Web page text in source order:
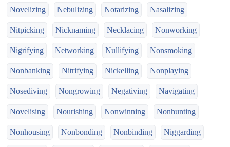
Novelizing Nebulizing Notarizing Nasalizing
Nitpicking Nicknaming Necklacing Nonworking
Nigrifying Networking Nullifying Nonsmoking
Nonbanking Nitrifying Nickelling Nonplaying
Nosediving Nongrowing Negativing Navigating
Novelising Nourishing Nonwinning Nonhunting
Nonhousing Nonbonding Nonbinding Niggarding